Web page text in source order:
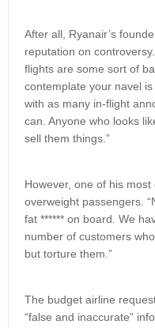
After all, Ryanair’s
reputation on
flights are some sort of
contemplate your navel
with as many in-flight
can. Anyone who looks
sell them things.”
However, one of his
overweight passengers.
fat ****** on board. We
number of customers
but torture them.”
The budget airline
“false and inaccurate”